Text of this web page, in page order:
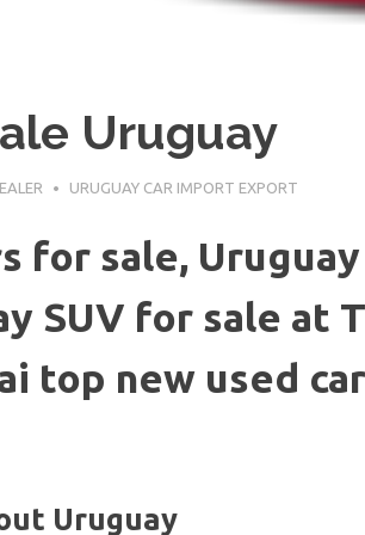
Uruguay
URUGUAY CAR IMPORT EXPORT
for sale,
SUV for sale at
top new used
Uruguay